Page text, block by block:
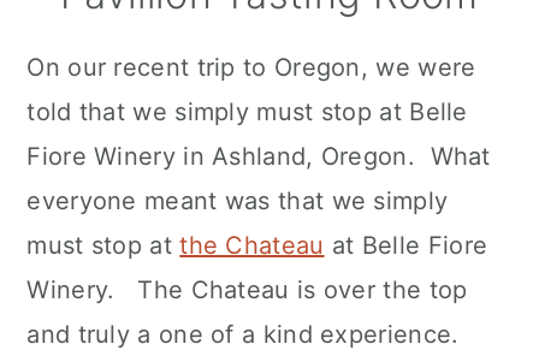
On our recent trip to Oregon, we were
told that we simply must stop at Belle
Fiore Winery in Ashland, Oregon. What
everyone meant was that we simply
must stop atthe Chateau at Belle Fiore
Winery. The Chateau is over the top
and truly a one of a kind experience.